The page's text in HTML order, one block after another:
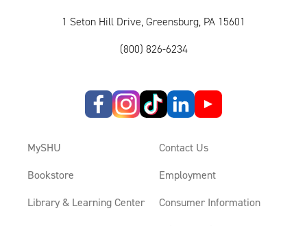
1 Seton Hill Drive, Greensburg, PA 15601
(800) 826-6234
MySHU
Bookstore
Library & Learning Center
Contact Us
Employment
Consumer Information